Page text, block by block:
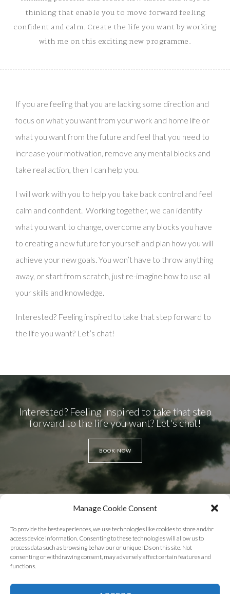
Manage Cookie Consent
To provide the best experiences, we use technologies like cookies to store and/or
access device information. Consenting to these technologies will allow us to
process data such as browsing behaviour or unique IDs on this site. Not
consenting or withdrawing consent, may adversely affect certain features and
functions.
ABOUT
QUALIFICATIONS
SEEING ME
CONTACT/BOOKING
BLOG
NEWSLETTERS
thinking that enable you to move forward feeling
confident and calm. Create the life you want by working
with me on this exciting new programme.
If you are feeling that you are lacking some direction and
focus on what you want from your work and home life or
what you want from the future and feel that you need to
increase your motivation, remove any mental blocks and
take real action, then I can help you.
I will work with you to help you take back control and feel
calm and confident. Working together, we can identify
what you want to change, overcome any blocks you have
to creating a new future for yourself and plan how you will
achieve your new goals. You won’t have to throw anything
away, or start from scratch, just re-imagine how to use all
your skills and knowledge.
Interested? Feeling inspired to take that step forward to
the life you want? Let’s chat!
Interested? Feeling inspired to take that step
forward to the life you want? Let's chat!
BOOK NOW
WEBSITE TERMS OF USE PRIVACY POLICY